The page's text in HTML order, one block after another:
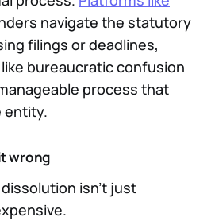
navigate the statutory
filings or deadlines,
bureaucratic confusion
process that
entity.
wrong
isn't just